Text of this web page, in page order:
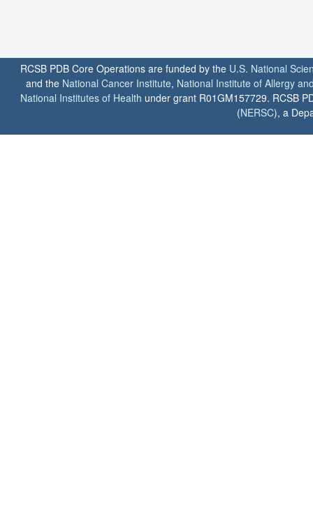
RCSB PDB Core Operations are funded by the U.S. National
and the National Cancer Institute, National Institute of Allergy
National Institutes of Health under grant R01GM157729. RCSB
(NERSC), a